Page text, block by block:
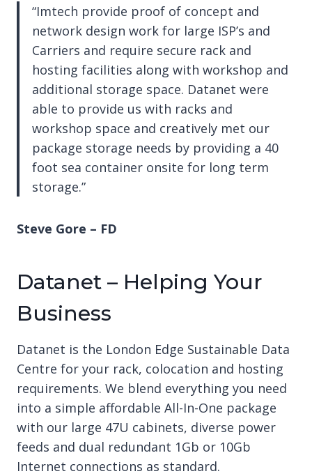
“Imtech provide proof of concept and
network design work for large ISP’s and
Carriers and require secure rack and
hosting facilities along with workshop and
additional storage space. Datanet were
able to provide us with racks and
workshop space and creatively met our
package storage needs by providing a 40
foot sea container onsite for long term
storage.”
Steve Gore – FD
Datanet – Helping Your
Business
Datanet is the London Edge Sustainable Data
Centre for your rack, colocation and hosting
requirements. We blend everything you need
into a simple affordable All-In-One package
with our large 47U cabinets, diverse power
feeds and dual redundant 1Gb or 10Gb
Internet connections as standard.